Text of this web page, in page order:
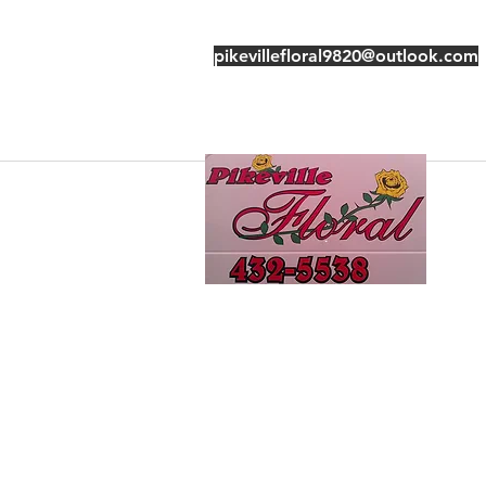
pikevillefloral9820@outlook.com